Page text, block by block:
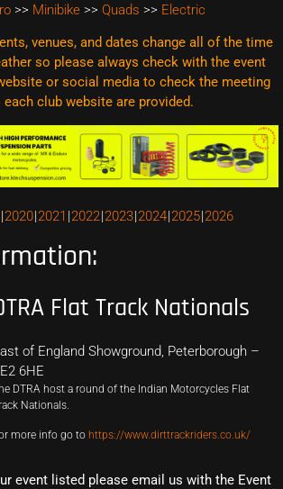
>> Minibike >> Quads >> Electric
venues, and dates change all of the time
so please always check with the event
or social media to check the meeting
club website are provided.
2020 2021 2022 2023 2024 2025 2026
Flat Track Nationals
of England Showground, Peterborough –
6HE
DTRA host a round of the Indian Motorcycles Flat
Nationals.
more info go to https://www.dirttrackriders.co.uk/
event listed please email us with the Event